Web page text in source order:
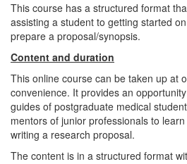
This course has a structured format
assisting a student to getting started
prepare a proposal/synopsis.
Content and duration
This online course can be taken up at
convenience. It provides an
guides of postgraduate medical
mentors of junior professionals to
writing a research proposal.
The content is in a structured format